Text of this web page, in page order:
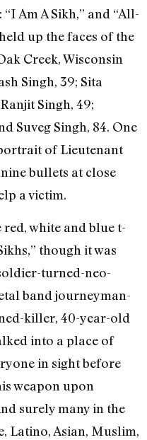
Am A Sikh,” and “All-
up the faces of the
Creek, Wisconsin
Singh, 39; Sita
Singh, 49;
Suveg Singh, 84. One
of Lieutenant
bullets at close
a victim.
white and blue t-
though it was
turned-neo-
band journeyman-
killer, 40-year-old
into a place of
in sight before
weapon upon
surely many in the
Latino, Asian, Muslim,